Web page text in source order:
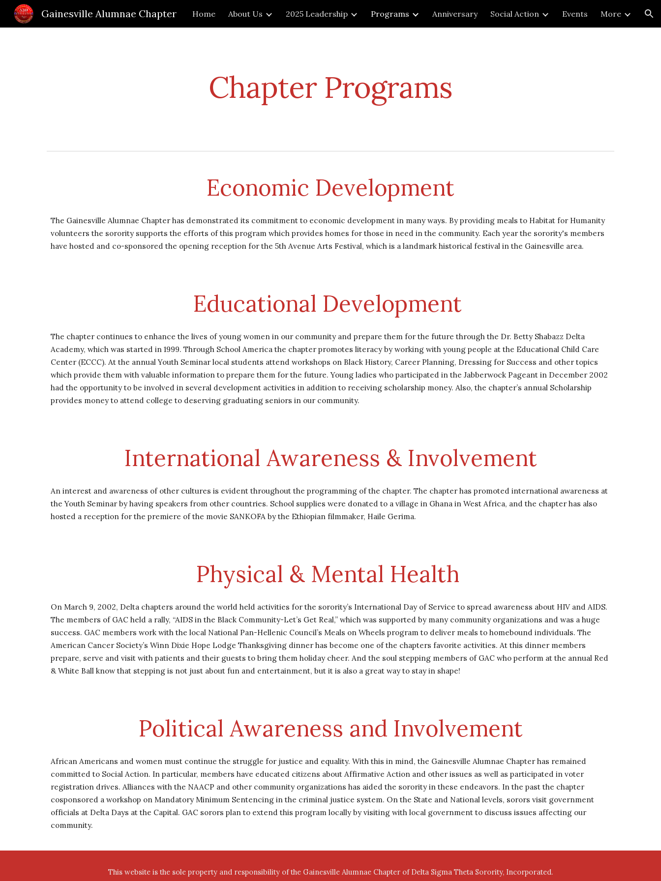
Skip to main content Skip to navigation
Gainesville Alumnae Chapter Home About Us 2025 Leadership Programs Anniversary Social Action Events More
Chapter Programs
Economic Development
The Gainesville Alumnae Chapter has demonstrated its commitment to economic development in many ways. By providing meals to Habitat for Humanity
volunteers the sorority supports the efforts of this program which provides homes for those in need in the community. Each year the sorority's members
have hosted and co-sponsored the opening reception for the 5th Avenue Arts Festival, which is a landmark historical festival in the Gainesville area.
Educational Development
The chapter continues to enhance the lives of young women in our community and prepare them for the future through the Dr. Betty Shabazz Delta
Academy, which was started in 1999. Through School America the chapter promotes literacy by working with young people at the Educational Child Care
Center (ECCC). At the annual Youth Seminar local students attend workshops on Black History, Career Planning, Dressing for Success and other topics
which provide them with valuable information to prepare them for the future. Young ladies who participated in the Jabberwock Pageant in December 2002
had the opportunity to be involved in several development activities in addition to receiving scholarship money. Also, the chapter’s annual Scholarship
provides money to attend college to deserving graduating seniors in our community.
International Awareness & Involvement
An interest and awareness of other cultures is evident throughout the programming of the chapter. The chapter has promoted international awareness at
the Youth Seminar by having speakers from other countries. School supplies were donated to a village in Ghana in West Africa, and the chapter has also
hosted a reception for the premiere of the movie SANKOFA by the Ethiopian filmmaker, Haile Gerima.
Physical & Mental Health
On March 9, 2002, Delta chapters around the world held activities for the sorority’s International Day of Service to spread awareness about HIV and AIDS.
The members of GAC held a rally, “AIDS in the Black Community-Let’s Get Real,” which was supported by many community organizations and was a huge
success. GAC members work with the local National Pan-Hellenic Council’s Meals on Wheels program to deliver meals to homebound individuals. The
American Cancer Society’s Winn Dixie Hope Lodge Thanksgiving dinner has become one of the chapters favorite activities. At this dinner members
prepare, serve and visit with patients and their guests to bring them holiday cheer. And the soul stepping members of GAC who perform at the annual Red
& White Ball know that stepping is not just about fun and entertainment, but it is also a great way to stay in shape!
Political Awareness and Involvement
African Americans and women must continue the struggle for justice and equality. With this in mind, the Gainesville Alumnae Chapter has remained
committed to Social Action. In particular, members have educated citizens about Affirmative Action and other issues as well as participated in voter
registration drives. Alliances with the NAACP and other community organizations has aided the sorority in these endeavors. In the past the chapter
cosponsored a workshop on Mandatory Minimum Sentencing in the criminal justice system. On the State and National levels, sorors visit government
officials at Delta Days at the Capital. GAC sorors plan to extend this program locally by visiting with local government to discuss issues affecting our
community.
This website is the sole property and responsibility of the Gainesville Alumnae Chapter of Delta Sigma Theta Sorority, Incorporated.